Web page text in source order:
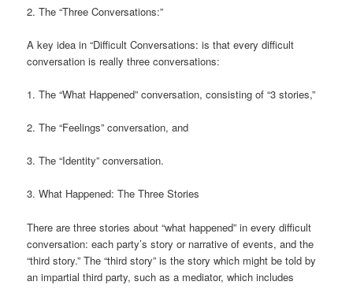
2. The “Three Conversations:”
A key idea in “Difficult Conversations: is that every difficult
conversation is really three conversations:
1. The “What Happened” conversation, consisting of “3 stories,”
2. The “Feelings” conversation, and
3. The “Identity” conversation.
3. What Happened: The Three Stories
There are three stories about “what happened” in every difficult
conversation: each party’s story or narrative of events, and the
“third story.” The “third story” is the story which might be told by
an impartial third party, such as a mediator, which includes